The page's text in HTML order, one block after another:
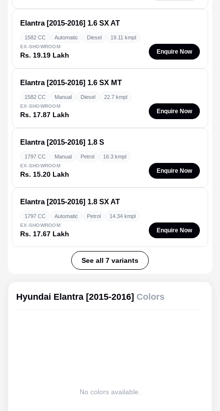
Elantra [2015-2016] 1.6 SX AT
1582 CC Automatic Diesel 19.11 kmpl
EX-SHOWROOM
Rs. 19.19 Lakh Enquire Now
Elantra [2015-2016] 1.6 SX MT
1582 CC Manual Diesel 22.7 kmpl
EX-SHOWROOM
Rs. 17.87 Lakh Enquire Now
Elantra [2015-2016] 1.8 S
1797 CC Manual Petrol 16.3 kmpl
EX-SHOWROOM
Rs. 15.20 Lakh Enquire Now
Elantra [2015-2016] 1.8 SX AT
1797 CC Automatic Petrol 14.34 kmpl
EX-SHOWROOM
Rs. 17.67 Lakh Enquire Now
See all 7 variants
Hyundai Elantra [2015-2016] Colors
No colors available.